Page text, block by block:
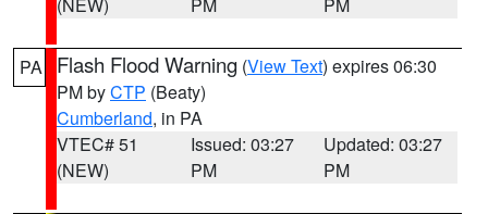
PA Flash Flood Warning (View Text) expires 06:30
PM byCTP (Beaty)
Cumberland, in PA
VTEC# 51
(NEW)
Issued: 03:27
PM
Updated: 03:27
PM